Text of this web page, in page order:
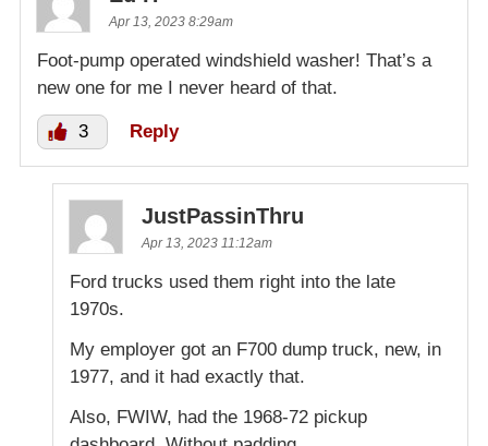
Apr 13, 2023 8:29am
Foot-pump operated windshield washer! That’s a
new one for me I never heard of that.
3 Reply
JustPassinThru
Apr 13, 2023 11:12am
Ford trucks used them right into the late
1970s.
My employer got an F700 dump truck, new, in
1977, and it had exactly that.
Also, FWIW, had the 1968-72 pickup